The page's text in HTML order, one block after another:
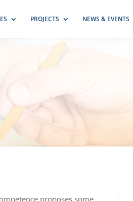
PROJECTS NEWS & EVENTS
proposes some